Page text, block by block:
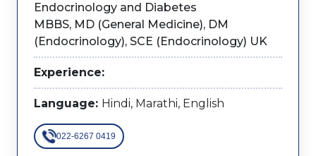
Endocrinology and Diabetes
MBBS, MD (General Medicine), DM
(Endocrinology), SCE (Endocrinology) UK
Experience:
Language: Hindi, Marathi, English
022-6267 0419